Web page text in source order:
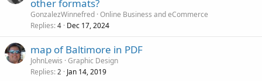
other formats?
GonzalezWinnefred Online Business and eCommerce
Replies 4 Dec 17, 2024
map of Baltimore in PDF
JohnLewis Graphic Design
Replies 2 Jan 14, 2019